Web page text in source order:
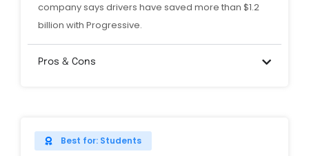
company says drivers have saved more than $1.2
billion with Progressive.
Pros & Cons
Best for: Students